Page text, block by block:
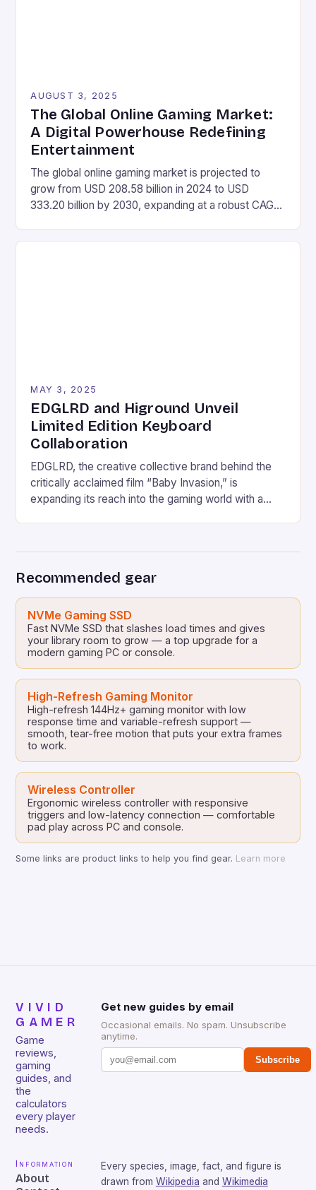
AUGUST 3, 2025
The Global Online Gaming Market:
A Digital Powerhouse Redefining
Entertainment
The global online gaming market is projected to
grow from USD 208.58 billion in 2024 to USD
333.20 billion by 2030, expanding at a robust CAGR
Market Size Value in 2024: USD 208.58 Billion
MAY 3, 2025
EDGLRD and Higround Unveil
Limited Edition Keyboard
Collaboration
EDGLRD, the creative collective brand behind the
critically acclaimed film “Baby Invasion,” is
expanding its reach into the gaming world with a
through a series of […]
Recommended gear
NVMe Gaming SSD
Fast NVMe SSD that slashes load times and gives
your library room to grow — a top upgrade for a
modern gaming PC or console.
High-Refresh Gaming Monitor
High-refresh 144Hz+ gaming monitor with low
response time and variable-refresh support —
smooth, tear-free motion that puts your extra frames
to work.
Wireless Controller
Ergonomic wireless controller with responsive
triggers and low-latency connection — comfortable
pad play across PC and console.
Some links are product links to help you find gear. Learn more
VIVID
GAMER
Game
reviews,
gaming
guides, and
the
calculators
every player
needs.
Get new guides by email
Occasional emails. No spam. Unsubscribe
anytime.
Subscribe
Information
About
Every species, image, fact, and figure is
drawn from Wikipedia and Wikimedia